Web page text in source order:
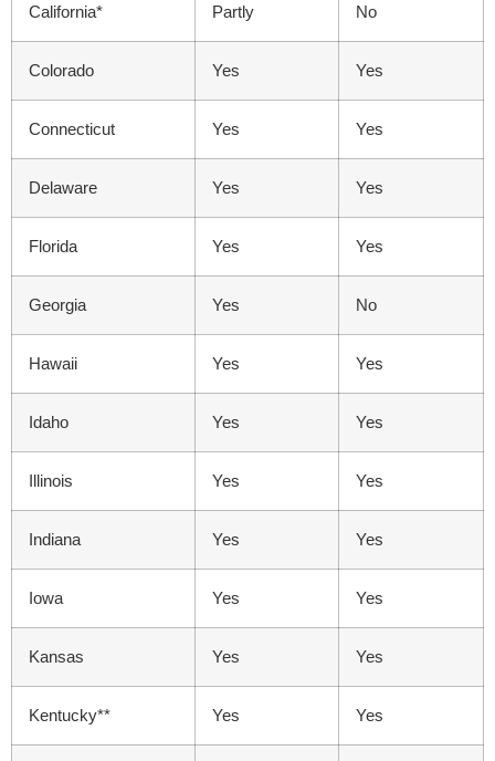
California* Partly No
Colorado Yes Yes
Connecticut Yes Yes
Delaware Yes Yes
Florida Yes Yes
Georgia Yes No
Hawaii Yes Yes
Idaho Yes Yes
Illinois Yes Yes
Indiana Yes Yes
Iowa Yes Yes
Kansas Yes Yes
Kentucky** Yes Yes